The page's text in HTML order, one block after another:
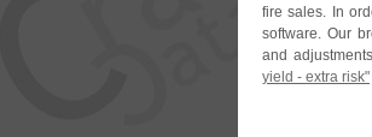
fire sales. In
software. Our
and
yield - extra risk"